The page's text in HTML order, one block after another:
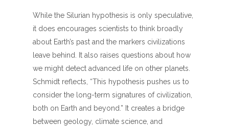
While the Silurian hypothesis is only speculative,
it does encourages scientists to think broadly
about Earth’s past and the markers civilizations
leave behind. It also raises questions about how
we might detect advanced life on other planets.
Schmidt reflects, “This hypothesis pushes us to
consider the long-term signatures of civilization,
both on Earth and beyond.” It creates a bridge
between geology, climate science, and